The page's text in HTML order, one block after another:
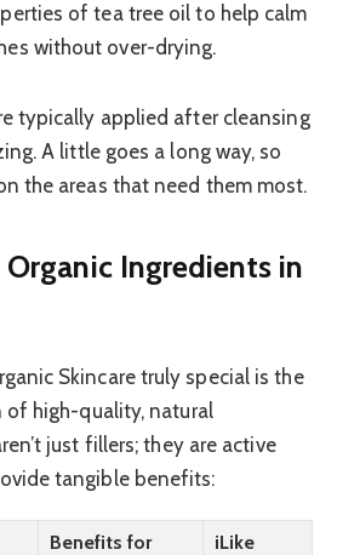
of tea tree oil to help calm
without over-drying.
typically applied after cleansing
A little goes a long way, so
the areas that need them most.
Ingredients in
Skincare truly special is the
high-quality, natural
just fillers; they are active
tangible benefits:
Benefits for
iLike